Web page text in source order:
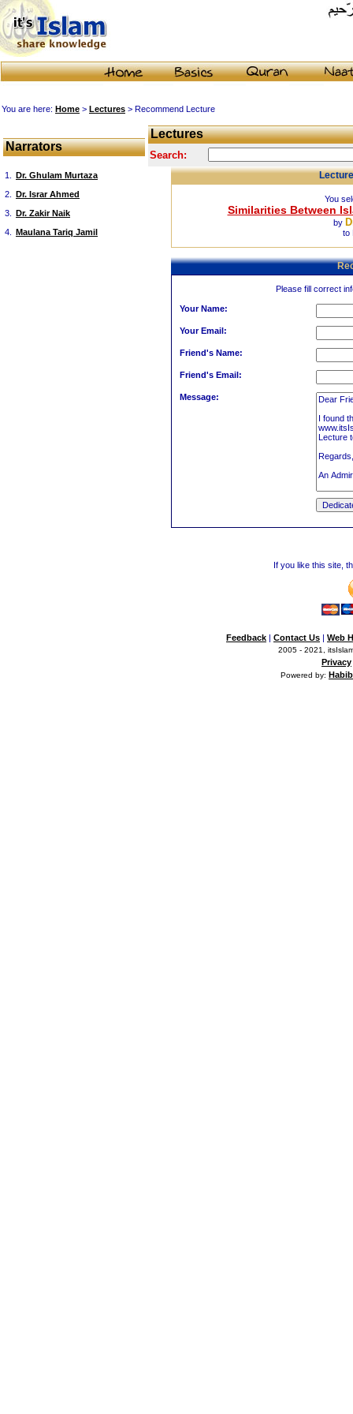
You are here: Home > Lectures > Recommend Lecture
Narrators
1.
Dr. Ghulam Murtaza
2.
Dr. Israr Ahmed
3.
Dr. Zakir Naik
4.
Maulana Tariq Jamil
Lectures
Search:
You
Similarities Between
by
to
Please fill correct
Your Name:
Your Email:
Friend's Name:
Friend's Email:
Message:
If you like this site,
Feedback | Contact Us | Web
2005 - 2021,
Privacy
Powered by: